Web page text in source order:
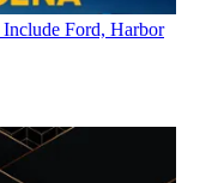
Ford, Harbor